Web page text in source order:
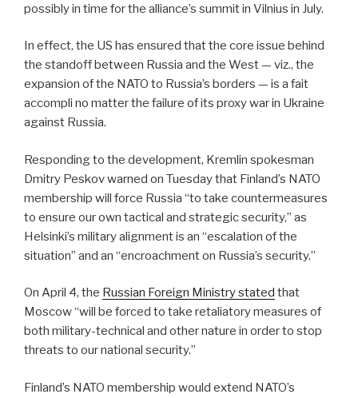
possibly in time for the alliance’s summit in Vilnius in July.
In effect, the US has ensured that the core issue behind
the standoff between Russia and the West — viz., the
expansion of the NATO to Russia’s borders — is a fait
accompli no matter the failure of its proxy war in Ukraine
against Russia.
Responding to the development, Kremlin spokesman
Dmitry Peskov warned on Tuesday that Finland’s NATO
membership will force Russia “to take countermeasures
to ensure our own tactical and strategic security,” as
Helsinki’s military alignment is an “escalation of the
situation” and an “encroachment on Russia’s security.”
On April 4, the Russian Foreign Ministry stated that
Moscow “will be forced to take retaliatory measures of
both military-technical and other nature in order to stop
threats to our national security.”
Finland’s NATO membership would extend NATO’s